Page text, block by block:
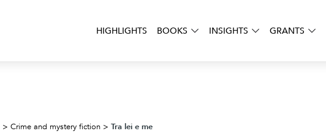
HIGHLIGHTS BOOKS INSIGHTS GRANTS
> Crime and mystery fiction > Tra lei e me